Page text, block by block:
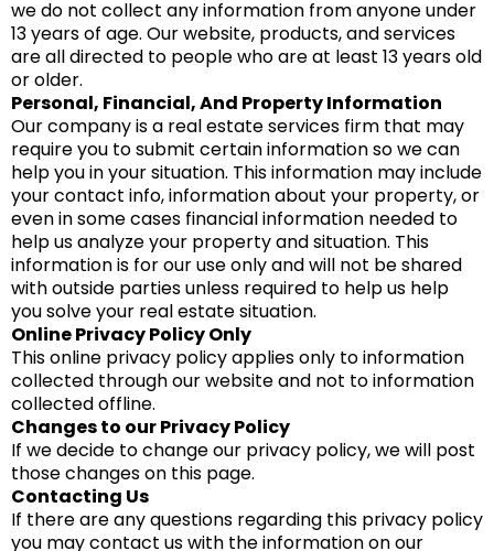
we do not collect any information from anyone under
13 years of age. Our website, products, and services
are all directed to people who are at least 13 years old
or older.
Personal, Financial, And Property Information
Our company is a real estate services firm that may
require you to submit certain information so we can
help you in your situation. This information may include
your contact info, information about your property, or
even in some cases financial information needed to
help us analyze your property and situation. This
information is for our use only and will not be shared
with outside parties unless required to help us help
you solve your real estate situation.
Online Privacy Policy Only
This online privacy policy applies only to information
collected through our website and not to information
collected offline.
Changes to our Privacy Policy
If we decide to change our privacy policy, we will post
those changes on this page.
Contacting Us
If there are any questions regarding this privacy policy
you may contact us with the information on our